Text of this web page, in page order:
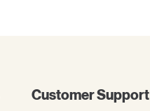
Customer Support